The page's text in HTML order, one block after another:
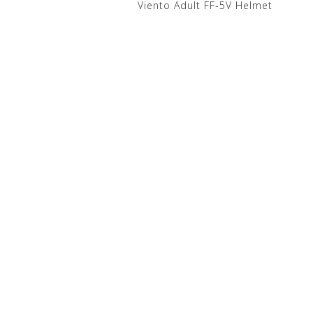
Viento Adult FF-5V Helmet